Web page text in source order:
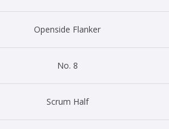
Openside Flanker
No. 8
Scrum Half